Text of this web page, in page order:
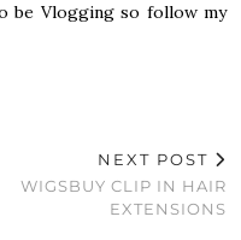
be Vlogging so follow my
NEXT POST
WIGSBUY CLIP IN HAIR
EXTENSIONS